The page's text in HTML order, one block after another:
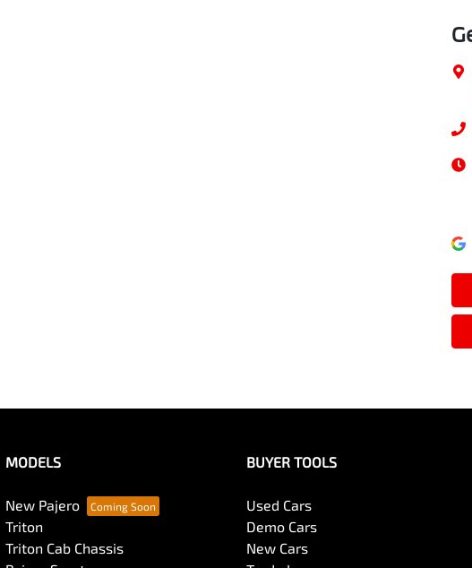
MODELS
New Pajero
Triton
Triton Cab Chassis
BUYER TOOLS
Used Cars
Demo Cars
New Cars